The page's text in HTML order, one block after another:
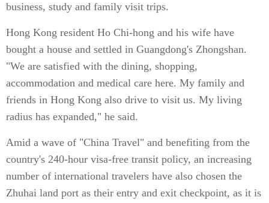
business, study and family visit trips.
Hong Kong resident Ho Chi-hong and his wife have
bought a house and settled in Guangdong's Zhongshan.
"We are satisfied with the dining, shopping,
accommodation and medical care here. My family and
friends in Hong Kong also drive to visit us. My living
radius has expanded," he said.
Amid a wave of "China Travel" and benefiting from the
country's 240-hour visa-free transit policy, an increasing
number of international travelers have also chosen the
Zhuhai land port as their entry and exit checkpoint, as it is